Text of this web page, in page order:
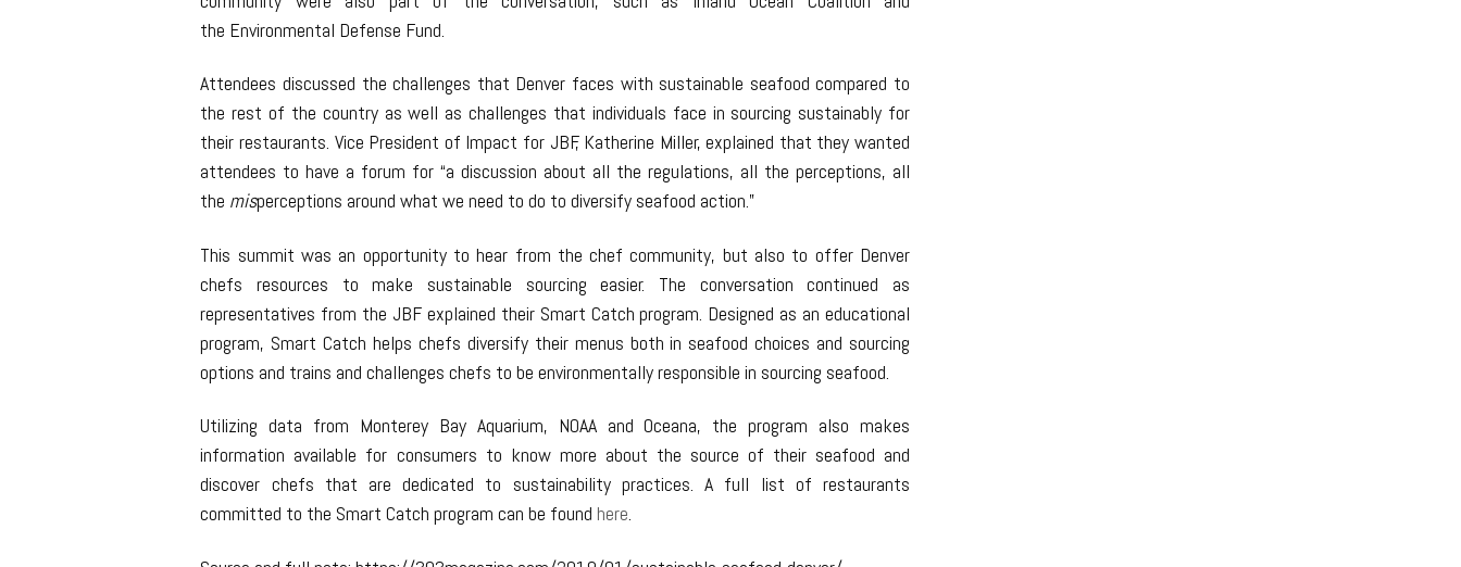
the Environmental Defense Fund.
Attendees discussed the challenges that Denver faces with sustainable seafood compared to
the rest of the country as well as challenges that individuals face in sourcing sustainably for
their restaurants. Vice President of Impact for JBF, Katherine Miller, explained that they wanted
attendees to have a forum for “a discussion about all the regulations, all the perceptions, all
the misperceptions around what we need to do to diversify seafood action.”
This summit was an opportunity to hear from the chef community, but also to offer Denver
chefs resources to make sustainable sourcing easier. The conversation continued as
representatives from the JBF explained their Smart Catch program. Designed as an educational
program, Smart Catch helps chefs diversify their menus both in seafood choices and sourcing
options and trains and challenges chefs to be environmentally responsible in sourcing seafood.
Utilizing data from Monterey Bay Aquarium, NOAA and Oceana, the program also makes
information available for consumers to know more about the source of their seafood and
discover chefs that are dedicated to sustainability practices. A full list of restaurants
committed to the Smart Catch program can be found here.